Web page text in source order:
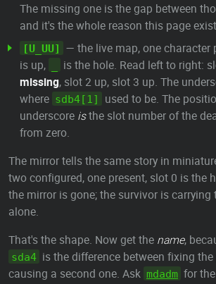
The missing one is the gap between
and it's the whole reason this page
[U_UU] — the live map, one character
is up, is the hole. Read left to right:
missing, slot 2 up, slot 3 up. The
where sdb4[1]
used to be. The
underscore isthe slot number of the
from zero.
The mirror tells the same story in
two configured, one present, slot 0 is the
the mirror is gone; the survivor is carrying
alone.
That's the shape. Now get the name,
sda4 is the difference between fixing
causing a second one. Ask mdadm for